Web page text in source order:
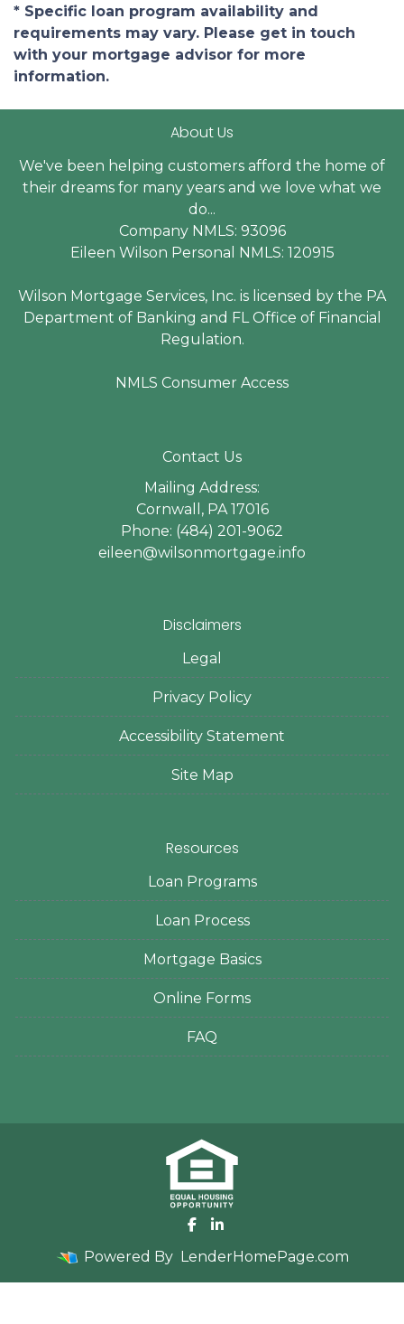
* Specific loan program availability and
requirements may vary. Please get in touch
with your mortgage advisor for more
information.
About Us
We've been helping customers afford the home of
their dreams for many years and we love what we
do...
Company NMLS: 93096
Eileen Wilson Personal NMLS: 120915
Wilson Mortgage Services, Inc. is licensed by the PA
Department of Banking and FL Office of Financial
Regulation.
NMLS Consumer Access
Contact Us
Mailing Address:
Cornwall, PA 17016
Phone: (484) 201-9062
eileen@wilsonmortgage.info
Disclaimers
Legal
Privacy Policy
Accessibility Statement
Site Map
Resources
Loan Programs
Loan Process
Mortgage Basics
Online Forms
FAQ
Powered By LenderHomePage.com